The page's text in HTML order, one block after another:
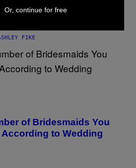
meaningful, and not signs
FIKE
of Bridesmaids You
to Wedding
Or, continue for free